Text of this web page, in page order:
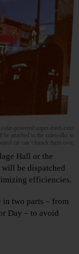
solar-powered super-trash-cans
be attached to the sidewalks to
car can’t knock them over.
Hall or the
be dispatched
efficiencies.
in two parts – from
Day – to avoid